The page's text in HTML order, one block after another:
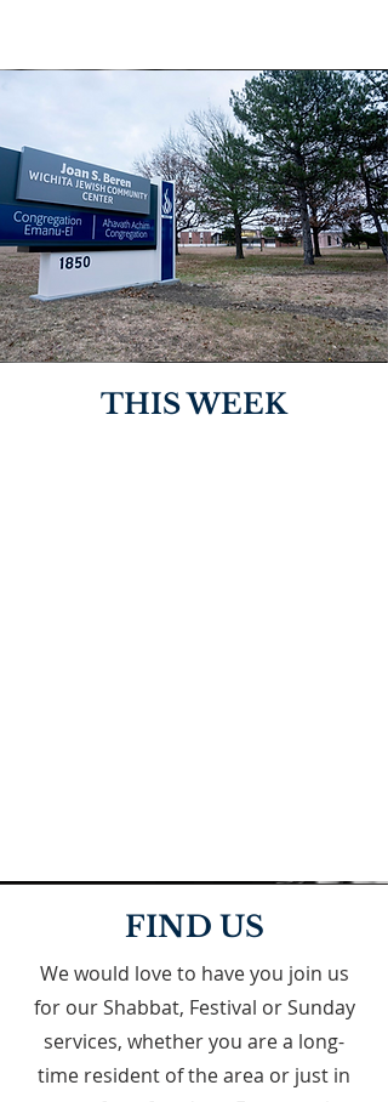
THIS WEEK
FIND US
We would love to have you join us
for our Shabbat, Festival or Sunday
services, whether you are a long-
time resident of the area or just in